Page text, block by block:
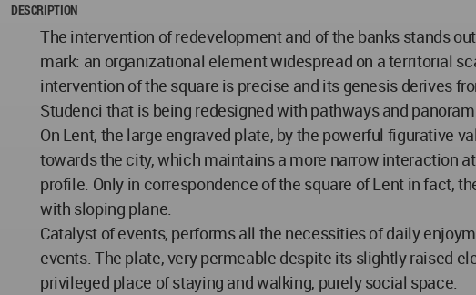
DESCRIPTION
The intervention of redevelopment and of the banks stands
mark: an organizational element widespread on a territorial
intervention of the square is precise and its genesis derives
Studenci that is being redesigned with pathways and
On Lent, the large engraved plate, by the powerful figurative
towards the city, which maintains a more narrow interaction
profile. Only in correspondence of the square of Lent in fact,
with sloping plane.
Catalyst of events, performs all the necessities of daily
events. The plate, very permeable despite its slightly raised
privileged place of staying and walking, purely social space.